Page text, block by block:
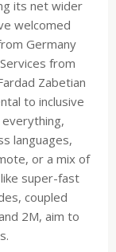
its net wider
welcomed
Germany
from
Zabetian
to inclusive
languages,
or a mix of
super-fast
coupled
2M, aim to